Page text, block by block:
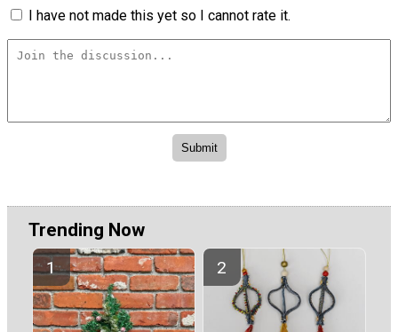
I have not made this yet so I cannot rate it.
Trending Now